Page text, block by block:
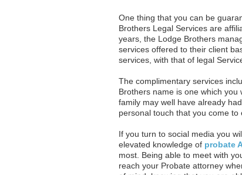
One thing that you can be
Brothers Legal Services are
years, the Lodge Brothers
services offered to their client
services, with that of legal
The complimentary services
Brothers name is one which
family may well have already
personal touch that you come to
If you turn to social media you
elevated knowledge of probate
most. Being able to meet with
reach your Probate attorney